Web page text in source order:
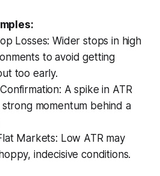
Losses: Wider stops in high
to avoid getting
too early.
A spike in ATR
strong momentum behind a
Markets: Low ATR may
indecisive conditions.